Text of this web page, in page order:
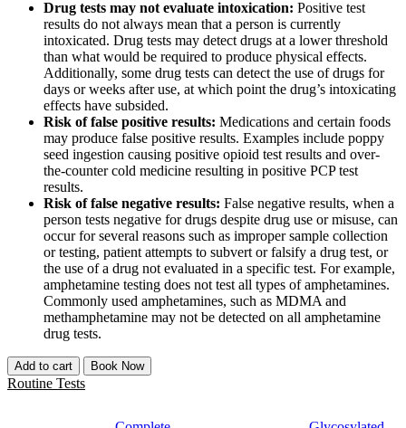
Drug tests may not evaluate intoxication: Positive test
results do not always mean that a person is currently
intoxicated. Drug tests may detect drugs at a lower threshold
than what would be required to produce physical effects.
Additionally, some drug tests can detect the use of drugs for
days or weeks after use, at which point the drug’s intoxicating
effects have subsided.
Risk of false positive results: Medications and certain foods
may produce false positive results. Examples include poppy
seed ingestion causing positive opioid test results and over-
the-counter cold medicine resulting in positive PCP test
results.
Risk of false negative results: False negative results, when a
person tests negative for drugs despite drug use or misuse, can
occur for several reasons such as improper sample collection
or testing, patient attempts to subvert or falsify a drug test, or
the use of a drug not evaluated in a specific test. For example,
amphetamine testing does not test all types of amphetamines.
Commonly used amphetamines, such as MDMA and
methamphetamine may not be detected on all amphetamine
drug tests.
Add to cart Book Now
Routine Tests